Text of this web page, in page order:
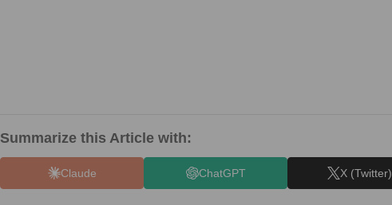
Summarize this Article with:
Claude ChatGPT X (Twitter)